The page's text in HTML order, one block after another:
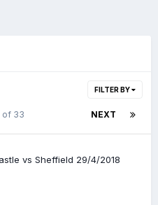
FILTER BY
NEXT
of 33
vs Sheffield 29/4/2018